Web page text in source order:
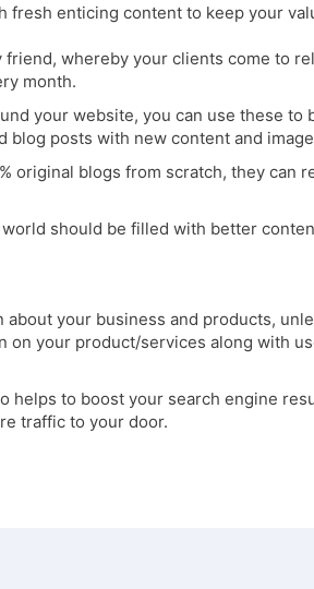
fresh enticing content to keep your
whereby your clients come to
month.
your website, you can use these
posts with new content and
original blogs from scratch, they
should be filled with better
your business and products,
on your product/services along with
helps to boost your search engine
traffic to your door.